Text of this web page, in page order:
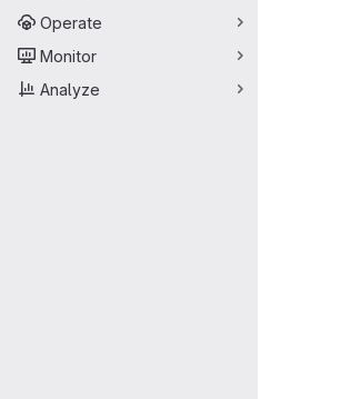
Operate
Monitor
Analyze